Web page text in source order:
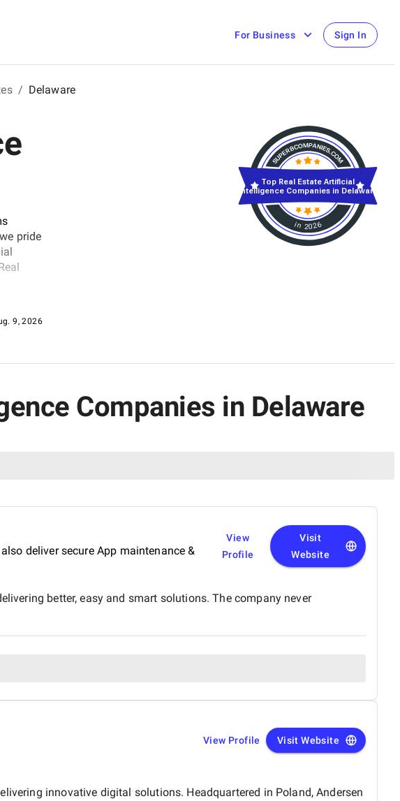
For Business Sign In
/ Delaware
pride
9, 2026
in 2026
Top Real Estate Artificial
Intelligence Companies in Delaware
Companies in Delaware
deliver secure App maintenance &
View
Profile
Visit
Website
better, easy and smart solutions. The company never
View Profile Visit Website
innovative digital solutions. Headquartered in Poland, Andersen